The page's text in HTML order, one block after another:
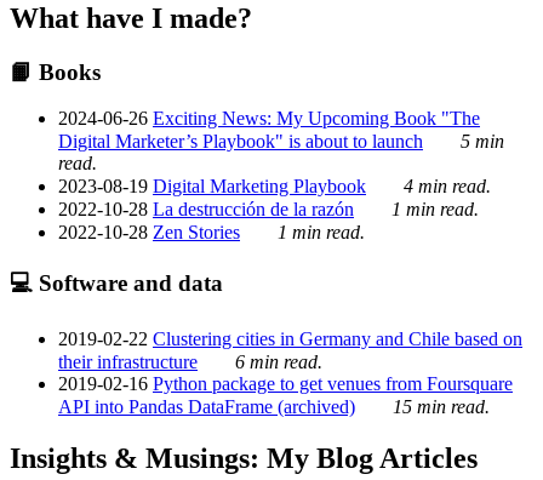
What have I made?
📙 Books
2024-06-26 Exciting News: My Upcoming Book "The
Digital Marketer’s Playbook" is about to launch
5 min
read.
2023-08-19 Digital Marketing Playbook
4 min read.
2022-10-28 La destrucción de la razón
1 min read.
2022-10-28 Zen Stories 1 min read.
💻 Software and data
2019-02-22 Clustering cities in Germany and Chile based on
their infrastructure
6 min read.
2019-02-16 Python package to get venues from Foursquare
API into Pandas DataFrame (archived)
15 min read.
Insights & Musings: My Blog Articles